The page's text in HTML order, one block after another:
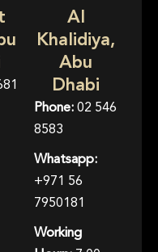
Al
Khalidiya,
Abu
Dhabi
Phone:02 546
8583
Whatsapp:
+971 56
7950181
Working